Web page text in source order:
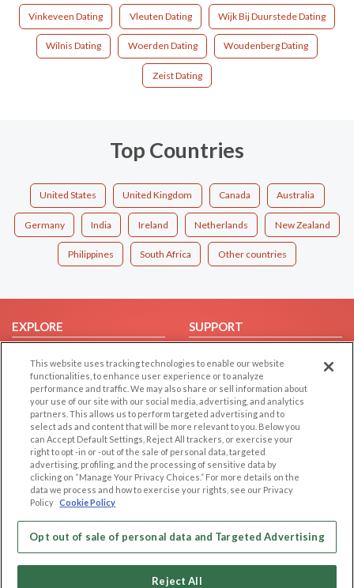
Vinkeveen Dating Vleuten Dating Wijk Bij Duurstede Dating
Wilnis Dating Woerden Dating Woudenberg Dating
Zeist Dating
Top Countries
United States United Kingdom Canada Australia
Germany India Ireland Netherlands New Zealand
Philippines South Africa Other countries
EXPLORE
Browse by Country
Dating Blog
Forum/Topic
SUPPORT
Contact Us
LEGAL
Cookie Privacy
Privacy Policy
Code of Conduct
OTHER PLATFORMS
Follow Us on
Our apps
This website uses tracking technologies to enable our website
functionalities, to enhance user experience or to analyze
performance and traffic. We may also share or sell information about
your use of our site with our social media, advertising, and analytics
partners. This allows us to perform targeted advertising and to
select ads and content that will be more relevant to you. Below you
can Accept Default Settings, Reject All trackers, or exercise your
right to opt -in or -out of the sale of personal data, targeted
advertising, profiling, and the processing of sensitive data by
clicking on “Manage Your Privacy Choices.” For more details on the
data we process and how to exercise your rights, see our Privacy
Policy Cookie Policy
Opt out of sale of personal data and Targeted Advertising
Reject All